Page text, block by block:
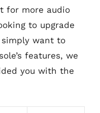
for more audio
to upgrade
simply want to
features, we
you with the